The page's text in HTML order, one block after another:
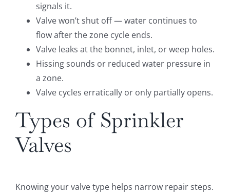
signals it.
Valve won’t shut off — water continues to
flow after the zone cycle ends.
Valve leaks at the bonnet, inlet, or weep holes.
Hissing sounds or reduced water pressure in
a zone.
Valve cycles erratically or only partially opens.
Types of Sprinkler
Valves
Knowing your valve type helps narrow repair steps.